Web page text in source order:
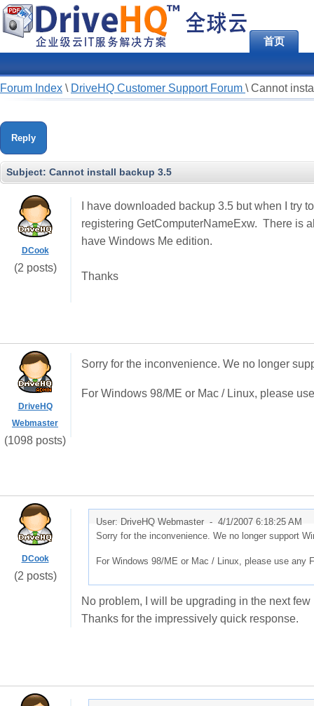
首页
Forum Index \ DriveHQ Customer Support Forum \ Cannot
Reply
Subject: Cannot install backup 3.5
DCook
(2 posts)
I have downloaded backup 3.5 but when I try
registering GetComputerNameExw. There is
have Windows Me edition.
Thanks
DriveHQ
Webmaster
(1098 posts)
Sorry for the inconvenience. We no longer
For Windows 98/ME or Mac / Linux, please
DCook
(2 posts)
User: DriveHQ Webmaster - 4/1/2007 6:18:25 AM
Sorry for the inconvenience. We no longer support
For Windows 98/ME or Mac / Linux, please use
No problem, I will be upgrading in the next
Thanks for the impressively quick response.